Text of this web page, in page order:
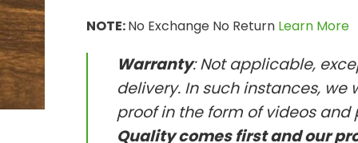
NOTE:No Exchange No Return Learn More
Warranty: Not applicable,
delivery. In such instances,
proof in the form of videos and
Quality comes first and our